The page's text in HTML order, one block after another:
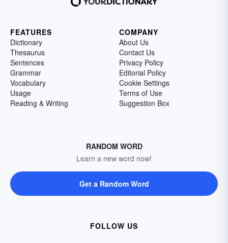
FEATURES
Dictionary
Thesaurus
Sentences
Grammar
Vocabulary
Usage
Reading & Writing
COMPANY
About Us
Contact Us
Privacy Policy
Editorial Policy
Cookie Settings
Terms of Use
Suggestion Box
RANDOM WORD
Learn a new word now!
Get a Random Word
FOLLOW US